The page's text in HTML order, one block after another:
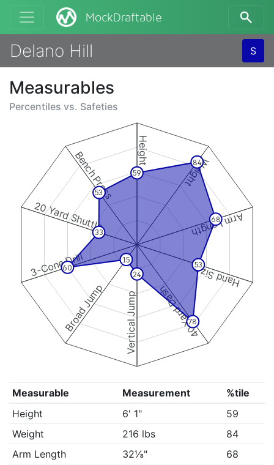
MockDraftable
Delano Hill S
Measurables
Percentiles vs. Safeties
Height
Weight
Arm Length
Hand Size
40 Yard Dash
Vertical Jump
Broad Jump
3-Cone Drill
20 Yard Shuttle
Bench Press 59
84
68
53
78
24
15
60
33
53
Measurable Measurement
%tile
Height
6' 1"
59
Weight
216 lbs
84
Arm Length
32⅛"
68